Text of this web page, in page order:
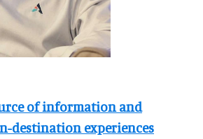
of information and
destination experiences